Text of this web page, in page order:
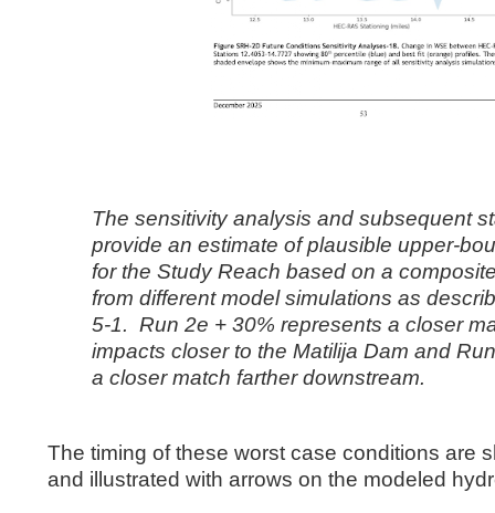
The sensitivity analysis and subsequent
provide an estimate of plausible upper-
for the Study Reach based on a
from different model simulations as
5-1. Run 2e + 30% represents a closer
impacts closer to the Matilija Dam and
a closer match farther downstream.
The timing of these worst case conditions are
and illustrated with arrows on the modeled